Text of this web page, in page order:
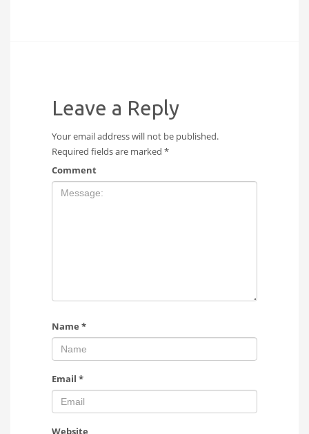
Leave a Reply
Your email address will not be published.
Required fields are marked *
Comment
Name *
Email *
Website